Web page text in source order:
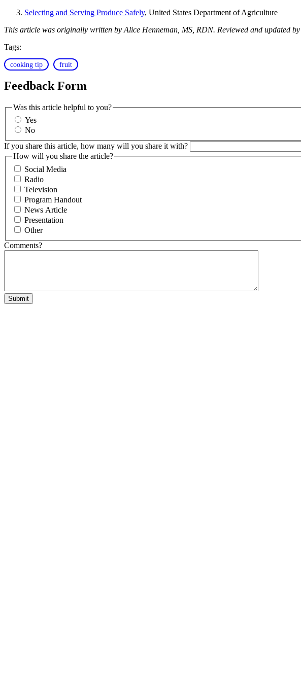
Selecting and Serving Produce Safely, United States Department of Agriculture
This article was originally written by Alice Henneman, MS, RDN. Reviewed and updated
Tags:
cooking tip fruit
Feedback Form
Was this article helpful to you?
Yes
No
If you share this article, how many will you share it with?
How will you share the article?
Social Media
Radio
Television
Program Handout
News Article
Presentation
Other
Comments?